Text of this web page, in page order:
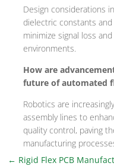
Design considerations
dielectric constants
minimize signal loss
environments.
How are
future of automated
Robotics are
assembly lines to
quality control, paving
manufacturing
← Rigid Flex PCB